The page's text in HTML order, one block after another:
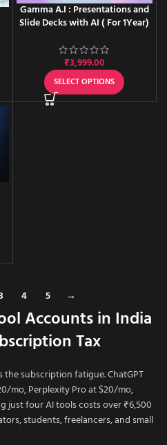
Gamma A.I : Presentations and
Slide Decks with AI ( For 1Year)
₹3,999.00
SELECT OPTIONS
4 5 →
Accounts in India
Tax
the subscription fatigue. ChatGPT
mo, Perplexity Pro at $20/mo,
four AI tools costs over ₹6,500
students, freelancers, and small